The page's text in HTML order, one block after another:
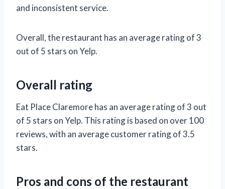
and inconsistent service.
Overall, the restaurant has an average rating of 3
out of 5 stars on Yelp.
Overall rating
Eat Place Claremore has an average rating of 3 out
of 5 stars on Yelp. This rating is based on over 100
reviews, with an average customer rating of 3.5
stars.
Pros and cons of the restaurant